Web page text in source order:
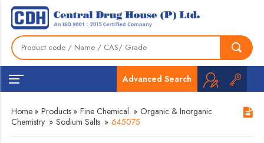
Advanced Search
Home » Products » Fine Chemical » Organic & Inorganic
Chemistry » Sodium Salts » 645075